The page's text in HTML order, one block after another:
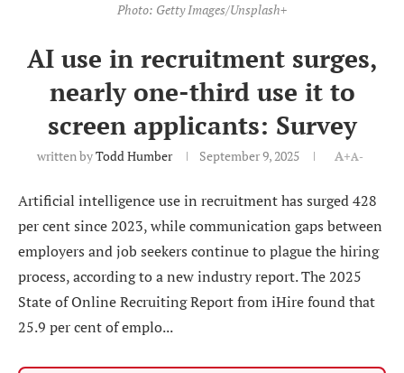
Photo: Getty Images/Unsplash+
AI use in recruitment surges,
nearly one-third use it to
screen applicants: Survey
written byTodd Humber September 9, 2025 A+A-
Artificial intelligence use in recruitment has surged 428
per cent since 2023, while communication gaps between
employers and job seekers continue to plague the hiring
process, according to a new industry report. The 2025
State of Online Recruiting Report from iHire found that
25.9 per cent of emplo...